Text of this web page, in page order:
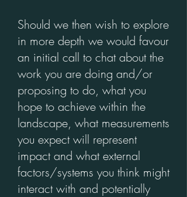
Should we then wish to explore
in more depth we would favour
an initial call to chat about the
work you are doing and/or
proposing to do, what you
hope to achieve within the
landscape, what measurements
you expect will represent
impact and what external
factors/systems you think might
interact with and potentially